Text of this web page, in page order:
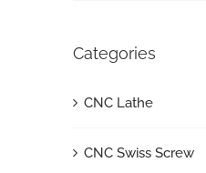
Categories
CNC Lathe
CNC Swiss Screw